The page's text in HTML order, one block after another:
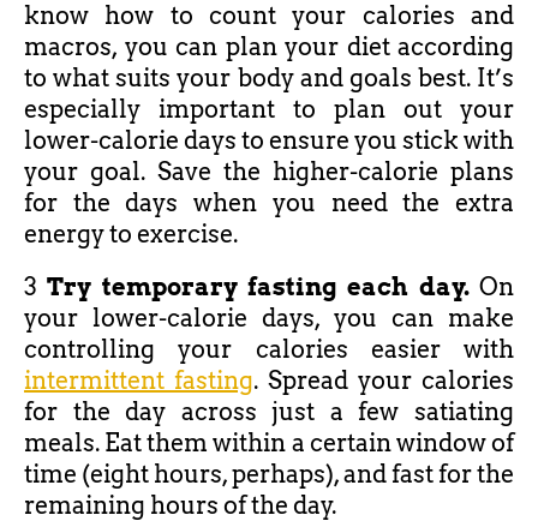
know how to count your calories and
macros, you can plan your diet according
to what suits your body and goals best. It’s
especially important to plan out your
lower-calorie days to ensure you stick with
your goal. Save the higher-calorie plans
for the days when you need the extra
energy to exercise.
3 Try temporary fasting each day.On
your lower-calorie days, you can make
controlling your calories easier with
intermittent fasting. Spread your calories
for the day across just a few satiating
meals. Eat them within a certain window of
time (eight hours, perhaps), and fast for the
remaining hours of the day.